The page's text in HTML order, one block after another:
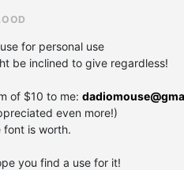
for personal use
be inclined to give regardless!
of $10 to me:
even more!)
font is worth.
you find a use for it!